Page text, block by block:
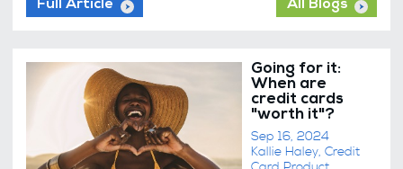
Full Article All Blogs
Going for it:
When are
credit cards
"worth it"?
Sep 16, 2024
Kallie Haley, Credit